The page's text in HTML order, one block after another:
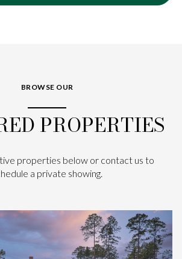
BROWSE OUR
PROPERTIES
properties below or contact us to
a private showing.